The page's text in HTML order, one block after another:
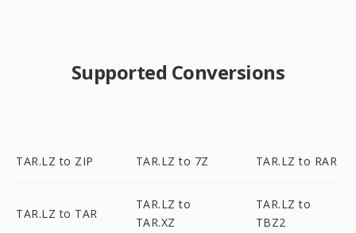
Supported Conversions
TAR.LZ to ZIP TAR.LZ to 7Z TAR.LZ to RAR
TAR.LZ to TAR
TAR.LZ to
TAR.XZ
TAR.LZ to
TBZ2